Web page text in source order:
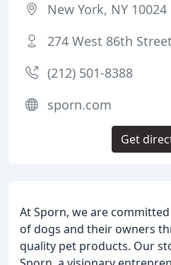
At Sporn, we are
of dogs and their owners
quality pet products. Our
New York, NY 10024
274 West 86th Street
(212) 501-8388
sporn.com
Get